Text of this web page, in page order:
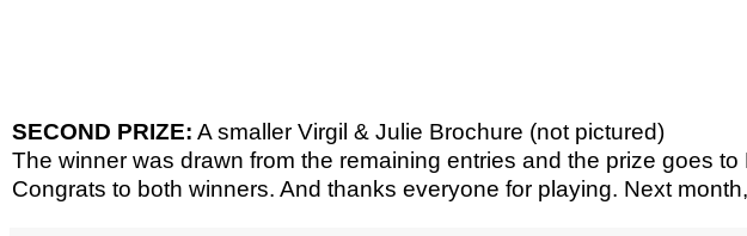
SECOND PRIZE: A smaller Virgil & Julie Brochure (not pictured)
The winner was drawn from the remaining entries and the prize goes to
Congrats to both winners. And thanks everyone for playing. Next